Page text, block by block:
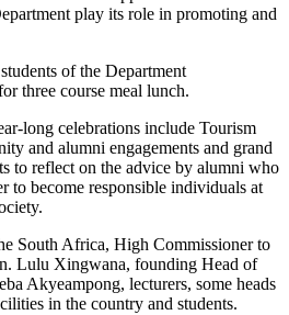
play its role in promoting and
of the Department
three course meal lunch.
long celebrations include Tourism
and alumni engagements and grand
to reflect on the advice by alumni who
to become responsible individuals at
South Africa, High Commissioner to
Lulu Xingwana, founding Head of
Akyeampong, lecturers, some heads
in the country and students.